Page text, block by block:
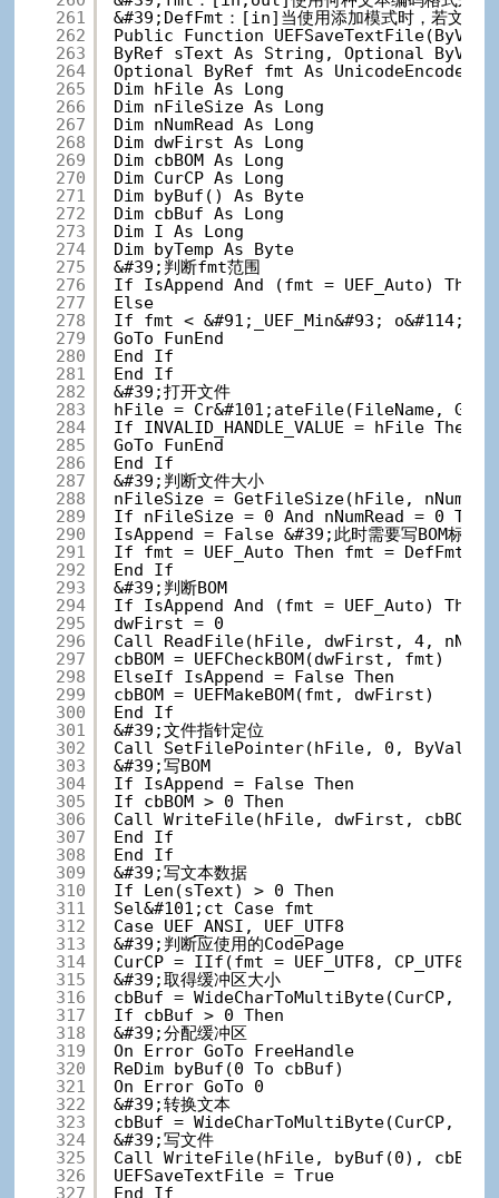
261
262
263
264
265
266
267
268
269
270
271
272
273
274
275
276
277
278
279
280
281
282
283
284
285
286
287
288
289
290
291
292
293
294
295
296
297
298
299
300
301
302
303
304
305
306
307
308
309
310
311
312
313
314
315
316
317
318
319
320
321
322
323
324
325
326
327
&#39;DefFmt：[in]当使用添加模式时，若文件
Public Function
ByRef sText As String, Optional ByVal
Optional ByRef fmt As
Dim hFile As Long
Dim nFileSize As Long
Dim nNumRead As Long
Dim dwFirst As Long
Dim cbBOM As Long
Dim CurCP As Long
Dim byBuf() As Byte
Dim cbBuf As Long
Dim I As Long
Dim byTemp As Byte
&#39;判断fmt范围
If IsAppend And (fmt = UEF_Auto) Then
Else
If fmt < &#91;_UEF_Min&#93; o&#114;
GoTo FunEnd
End If
End If
&#39;打开文件
hFile = Cr&#101;ateFile(FileName,
If INVALID_HANDLE_VALUE = hFile Then
GoTo FunEnd
End If
&#39;判断文件大小
nFileSize = GetFileSize(hFile,
If nFileSize = 0 And nNumRead = 0 Then
IsAppend = False &#39;此时需要写BOM标志
If fmt = UEF_Auto Then fmt = DefFmt
End If
&#39;判断BOM
If IsAppend And (fmt = UEF_Auto) Then
dwFirst = 0
Call ReadFile(hFile, dwFirst, 4,
cbBOM = UEFCheckBOM(dwFirst, fmt)
ElseIf IsAppend = False Then
cbBOM = UEFMakeBOM(fmt, dwFirst)
End If
&#39;文件指针定位
Call SetFilePointer(hFile, 0, ByVal 0&,
&#39;写BOM
If IsAppend = False Then
If cbBOM > 0 Then
Call WriteFile(hFile, dwFirst, cbBOM,
End If
End If
&#39;写文本数据
If Len(sText) > 0 Then
Sel&#101;ct Case fmt
Case UEF_ANSI, UEF_UTF8
&#39;判断应使用的CodePage
CurCP = IIf(fmt = UEF_UTF8, CP_UTF8,
&#39;取得缓冲区大小
cbBuf = WideCharToMultiByte(CurCP,
If cbBuf > 0 Then
&#39;分配缓冲区
On Error GoTo FreeHandle
ReDim byBuf(0 To cbBuf)
On Error GoTo 0
&#39;转换文本
cbBuf = WideCharToMultiByte(CurCP,
&#39;写文件
Call WriteFile(hFile, byBuf(0), cbBuf,
UEFSaveTextFile = True
End If